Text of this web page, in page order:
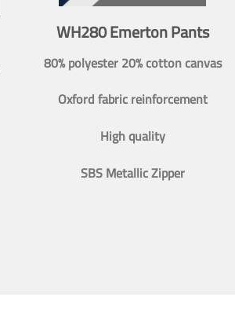
WH280 Emerton Pants
80% polyester 20% cotton canvas
Oxford fabric reinforcement
High quality
SBS Metallic Zipper